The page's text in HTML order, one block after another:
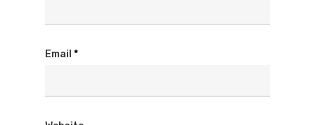
Email *